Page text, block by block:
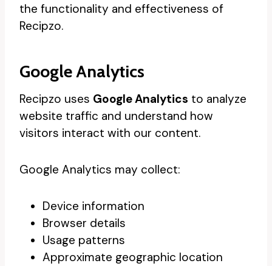
the functionality and effectiveness of
Recipzo.
Google Analytics
Recipzo uses Google Analytics to analyze
website traffic and understand how
visitors interact with our content.
Google Analytics may collect:
Device information
Browser details
Usage patterns
Approximate geographic location